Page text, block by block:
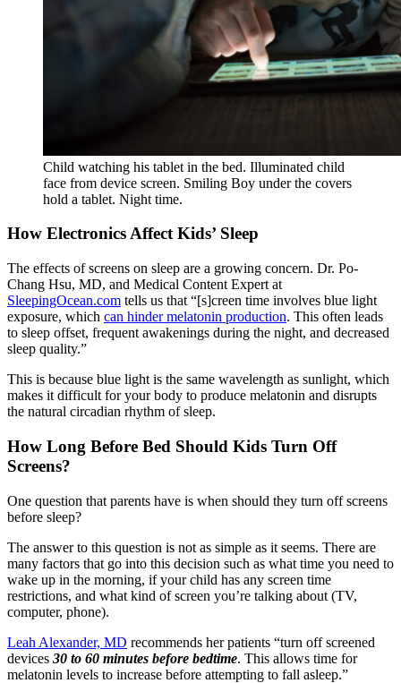
Child watching his tablet in the bed. Illuminated child
face from device screen. Smiling Boy under the covers
hold a tablet. Night time.
How Electronics Affect Kids’ Sleep
The effects of screens on sleep are a growing concern. Dr. Po-
Chang Hsu, MD, and Medical Content Expert at
SleepingOcean.com tells us that “[s]creen time involves blue light
exposure, which can hinder melatonin production. This often leads
to sleep offset, frequent awakenings during the night, and decreased
sleep quality.”
This is because blue light is the same wavelength as sunlight, which
makes it difficult for your body to produce melatonin and disrupts
the natural circadian rhythm of sleep.
How Long Before Bed Should Kids Turn Off
Screens?
One question that parents have is when should they turn off screens
before sleep?
The answer to this question is not as simple as it seems. There are
many factors that go into this decision such as what time you need to
wake up in the morning, if your child has any screen time
restrictions, and what kind of screen you’re talking about (TV,
computer, phone).
Leah Alexander, MD recommends her patients “turn off screened
devices 30 to 60 minutes before bedtime. This allows time for
melatonin levels to increase before attempting to fall asleep.”